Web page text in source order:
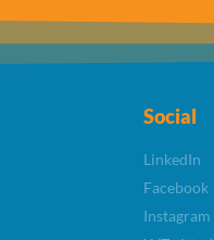
Social
LinkedIn
Facebook
Instagram